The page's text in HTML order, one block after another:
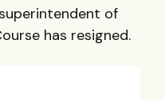
of
has resigned.